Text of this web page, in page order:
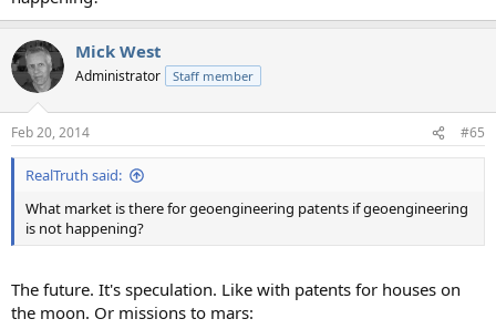
Mick West
Administrator Staff member
Feb 20, 2014 #65
RealTruth said:
What market is there for geoengineering patents if geoengineering
is not happening?
The future. It's speculation. Like with patents for houses on
the moon. Or missions to mars: